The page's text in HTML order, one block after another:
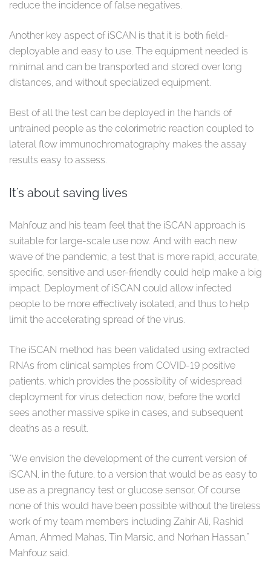
reduce the incidence of false negatives.
Another key aspect of iSCAN is that it is both field-
deployable and easy to use. The equipment needed is
minimal and can be transported and stored over long
distances, and without specialized equipment.
Best of all the test can be deployed in the hands of
untrained people as the colorimetric reaction coupled to
lateral flow immunochromatography makes the assay
results easy to assess.
It's about saving lives
Mahfouz and his team feel that the iSCAN approach is
suitable for large-scale use now. And with each new
wave of the pandemic, a test that is more rapid, accurate,
specific, sensitive and user-friendly could help make a big
impact. Deployment of iSCAN could allow infected
people to be more effectively isolated, and thus to help
limit the accelerating spread of the virus.
The iSCAN method has been validated using extracted
RNAs from clinical samples from COVID-19 positive
patients, which provides the possibility of widespread
deployment for virus detection now, before the world
sees another massive spike in cases, and subsequent
deaths as a result.
"We envision the development of the current version of
iSCAN, in the future, to a version that would be as easy to
use as a pregnancy test or glucose sensor. Of course
none of this would have been possible without the tireless
work of my team members including Zahir Ali, Rashid
Aman, Ahmed Mahas, Tin Marsic, and Norhan Hassan,"
Mahfouz said.